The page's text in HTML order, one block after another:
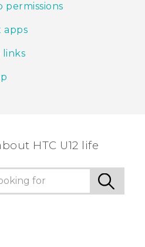
permissions
apps
links
HTC U12 life